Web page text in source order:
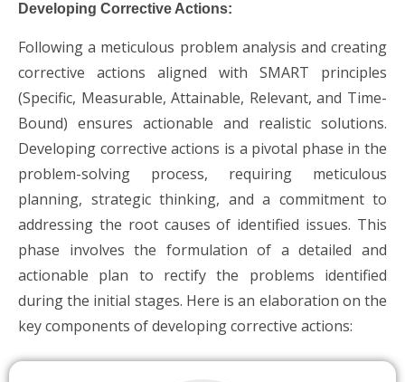
Developing Corrective Actions:
Following a meticulous problem analysis and creating
corrective actions aligned with SMART principles
(Specific, Measurable, Attainable, Relevant, and Time-
Bound) ensures actionable and realistic solutions.
Developing corrective actions is a pivotal phase in the
problem-solving process, requiring meticulous
planning, strategic thinking, and a commitment to
addressing the root causes of identified issues. This
phase involves the formulation of a detailed and
actionable plan to rectify the problems identified
during the initial stages. Here is an elaboration on the
key components of developing corrective actions: